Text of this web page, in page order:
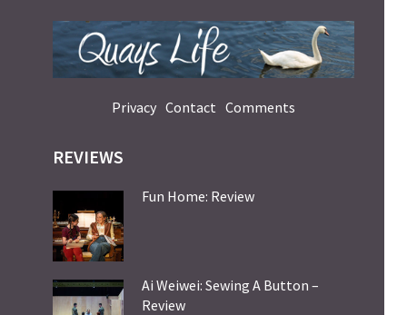
Privacy Contact Comments
REVIEWS
Fun Home: Review
Ai Weiwei: Sewing A Button –
Review